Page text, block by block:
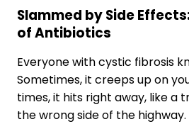
Slammed by Side
of Antibiotics
Everyone with cystic fibrosis
Sometimes, it creeps up on
times, it hits right away, like a
the wrong side of the